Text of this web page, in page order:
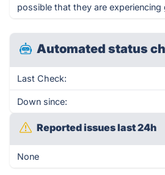
possible that they are experiencing
Automated status
Last Check:
Down since:
Reported issues last 24h
None